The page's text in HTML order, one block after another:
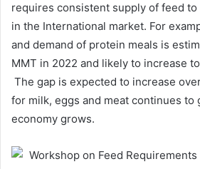
requires consistent supply of feed
in the International market. For
and demand of protein meals is
MMT in 2022 and likely to increase
The gap is expected to increase
for milk, eggs and meat continues to
economy grows.